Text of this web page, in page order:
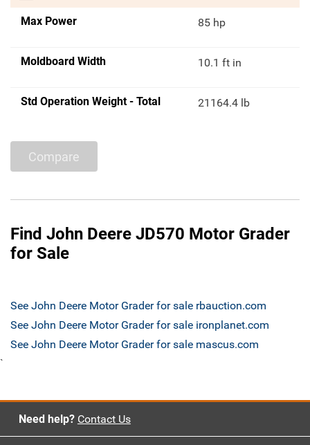
Max Power 85 hp
Moldboard Width 10.1 ft in
Std Operation Weight - Total 21164.4 lb
Compare
Find John Deere JD570 Motor Grader
for Sale
See John Deere Motor Grader for sale rbauction.com
See John Deere Motor Grader for sale ironplanet.com
See John Deere Motor Grader for sale mascus.com
`
Need help? Contact Us